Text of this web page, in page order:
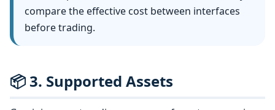
compare the effective cost between interfaces
before trading.
📦 3. Supported Assets